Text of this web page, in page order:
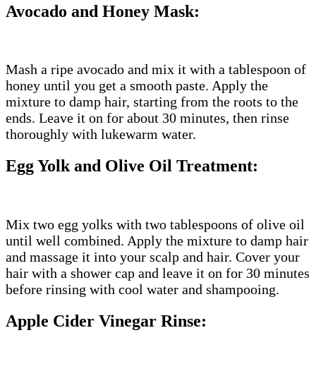
Avocado and Honey Mask:
Mash a ripe avocado and mix it with a tablespoon of
honey until you get a smooth paste. Apply the
mixture to damp hair, starting from the roots to the
ends. Leave it on for about 30 minutes, then rinse
thoroughly with lukewarm water.
Egg Yolk and Olive Oil Treatment:
Mix two egg yolks with two tablespoons of olive oil
until well combined. Apply the mixture to damp hair
and massage it into your scalp and hair. Cover your
hair with a shower cap and leave it on for 30 minutes
before rinsing with cool water and shampooing.
Apple Cider Vinegar Rinse: